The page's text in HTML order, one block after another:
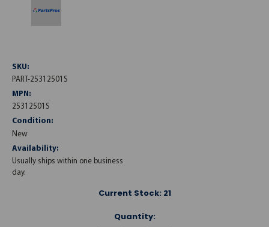
SKU:
PART-25312501S
MPN:
25312501S
Condition:
New
Availability:
Usually ships within one business
day.
Current Stock: 21
Quantity: